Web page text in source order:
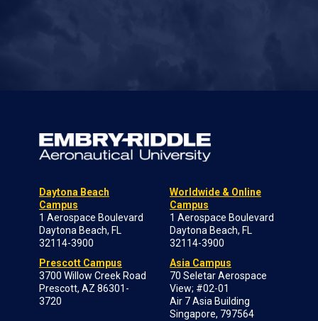
Daytona Beach
Campus
1 Aerospace Boulevard
Daytona Beach, FL
32114-3900
Prescott Campus
3700 Willow Creek Road
Prescott, AZ 86301-
3720
Worldwide & Online
Campus
1 Aerospace Boulevard
Daytona Beach, FL
32114-3900
Asia Campus
70 Seletar Aerospace
View; #02-01
Air 7 Asia Building
Singapore, 797564